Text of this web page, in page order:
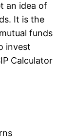
an idea of
It is the
funds
invest
Calculator